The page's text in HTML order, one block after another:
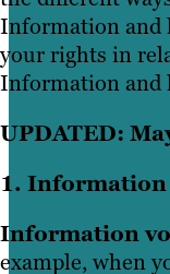
Information and
your rights in
Information and
UPDATED:
1. Information
Information
example, when